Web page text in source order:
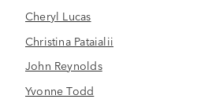
Cheryl Lucas
Christina Pataialii
John Reynolds
Yvonne Todd